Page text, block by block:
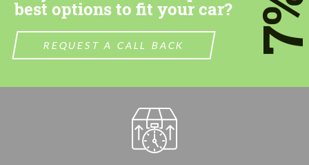
best options to fit your car?
REQUEST A CALL BACK